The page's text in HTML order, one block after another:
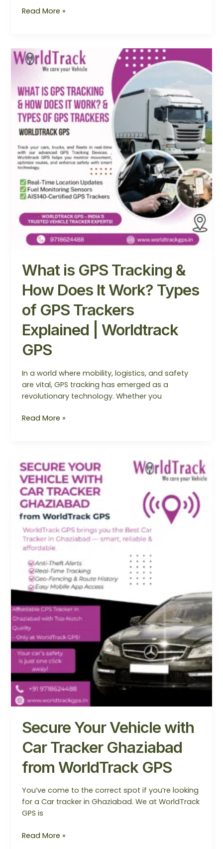
Read More »
What is GPS Tracking &
How Does It Work? Types
of GPS Trackers
Explained | Worldtrack
GPS
In a world where mobility, logistics, and safety
are vital, GPS tracking has emerged as a
revolutionary technology. Whether you
What
is
Tracking
&
How
Does
It
Work?
Types
of
GPS
Trackers
Explained
|
Worldtrack
GPS
Read More »
Secure Your Vehicle with
Car Tracker Ghaziabad
from WorldTrack GPS
You’ve come to the correct spot if you’re looking
for a Car tracker in Ghaziabad. We at WorldTrack
GPS is
Secure
Your
Vehicle
with
Car
Tracker
Ghaziabad
from
WorldTrack
GPS
Read More »